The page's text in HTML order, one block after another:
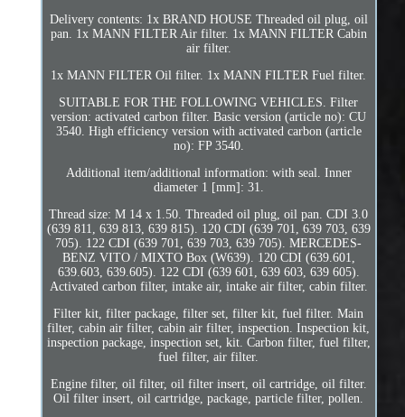
Delivery contents: 1x BRAND HOUSE Threaded oil plug, oil
pan. 1x MANN FILTER Air filter. 1x MANN FILTER Cabin
air filter.
1x MANN FILTER Oil filter. 1x MANN FILTER Fuel filter.
SUITABLE FOR THE FOLLOWING VEHICLES. Filter
version: activated carbon filter. Basic version (article no): CU
3540. High efficiency version with activated carbon (article
no): FP 3540.
Additional item/additional information: with seal. Inner
diameter 1 [mm]: 31.
Thread size: M 14 x 1.50. Threaded oil plug, oil pan. CDI 3.0
(639 811, 639 813, 639 815). 120 CDI (639 701, 639 703, 639
705). 122 CDI (639 701, 639 703, 639 705). MERCEDES-
BENZ VITO / MIXTO Box (W639). 120 CDI (639.601,
639.603, 639.605). 122 CDI (639 601, 639 603, 639 605).
Activated carbon filter, intake air, intake air filter, cabin filter.
Filter kit, filter package, filter set, filter kit, fuel filter. Main
filter, cabin air filter, cabin air filter, inspection. Inspection kit,
inspection package, inspection set, kit. Carbon filter, fuel filter,
fuel filter, air filter.
Engine filter, oil filter, oil filter insert, oil cartridge, oil filter.
Oil filter insert, oil cartridge, package, particle filter, pollen.